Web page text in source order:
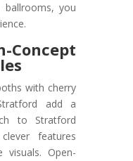
you
Concept
with cherry
add a
to Stratford
features
visuals. Open-